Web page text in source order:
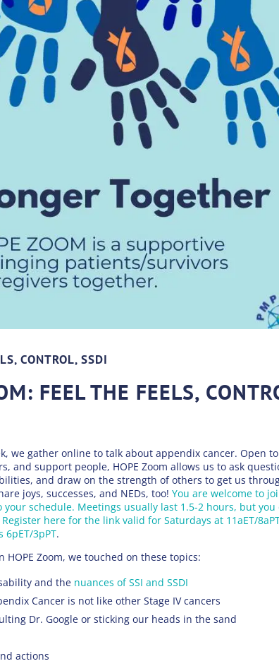
CONTROL, SSDI
FEEL THE FEELS,
we gather online to talk about appendix cancer. Open
and support people, HOPE Zoom allows us to ask
and draw on the strength of others to get us
joys, successes, and NEDs, too! You are welcome to
your schedule. Meetings usually last 1.5-2 hours, but you
here for the link valid for Saturdays at 11aET/
6pET/3pPT.
HOPE Zoom, we touched on these topics:
and the nuances of SSI and SSDI
Cancer is not like other Stage IV cancers
Dr. Google or sticking our heads in the sand
actions